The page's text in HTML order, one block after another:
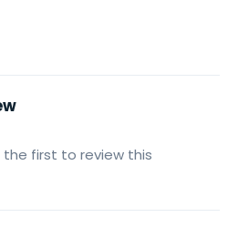
the first to review this